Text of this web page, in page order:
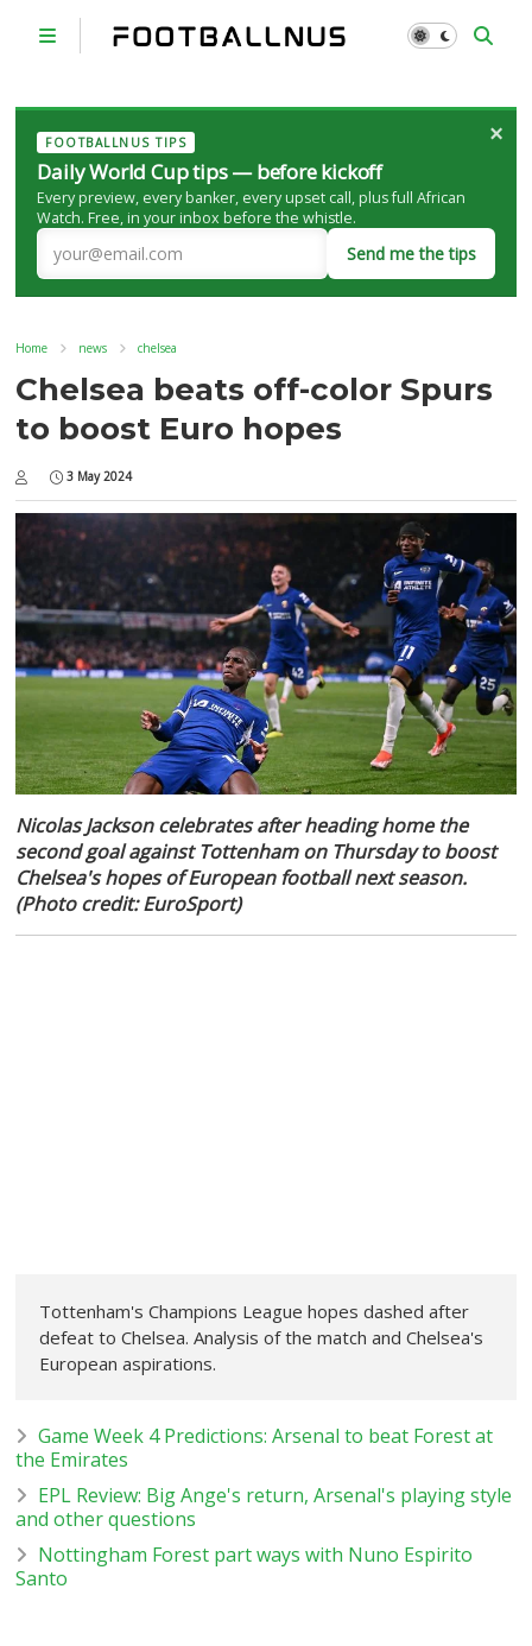
FOOTBALLNUS TIPS
Daily World Cup tips — before kickoff
Every preview, every banker, every upset call, plus full African
Watch. Free, in your inbox before the whistle.
Send me the tips
×
Home news chelsea
Chelsea beats off-color Spurs
to boost Euro hopes
3 May 2024
Nicolas Jackson celebrates after heading home the
second goal against Tottenham on Thursday to boost
Chelsea's hopes of European football next season.
(Photo credit: EuroSport)
Tottenham's Champions League hopes dashed after
defeat to Chelsea. Analysis of the match and Chelsea's
European aspirations.
Game Week 4 Predictions: Arsenal to beat Forest at
the Emirates
EPL Review: Big Ange's return, Arsenal's playing style
and other questions
Nottingham Forest part ways with Nuno Espirito
Santo